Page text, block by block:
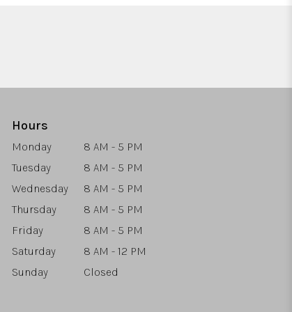
Hours
Monday
8 AM - 5 PM
Tuesday
8 AM - 5 PM
Wednesday
8 AM - 5 PM
Thursday
8 AM - 5 PM
Friday
8 AM - 5 PM
Saturday
8 AM - 12 PM
Sunday
Closed